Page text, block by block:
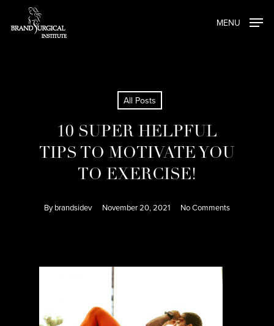
MENU
All Posts
10 SUPER HELPFUL
TIPS TO MOTIVATE YOU
TO EXERCISE!
By brandsidev November 20, 2021 No Comments